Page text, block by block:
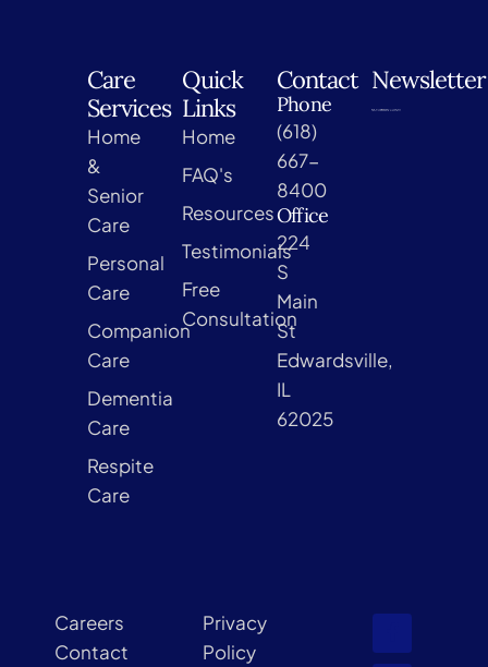
Care
Services
Home
&
Senior
Care
Personal
Care
Companion
Care
Dementia
Care
Respite
Care
Quick
Links
Home
FAQ's
Resources
Testimonials
Free
Consultation
Contact
Phone
(618)
667-
8400
Office
224
S
Main
St
Edwardsville,
IL
62025
Newsletter
Careers
Contact
Privacy
Policy